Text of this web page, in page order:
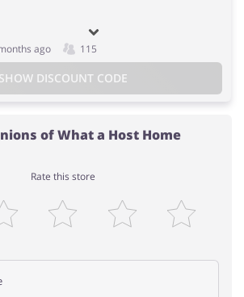
ago 115
SHOW DISCOUNT CODE
of What a Host Home
Rate this store